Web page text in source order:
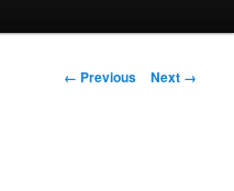
Image navigation
← Previous Next →